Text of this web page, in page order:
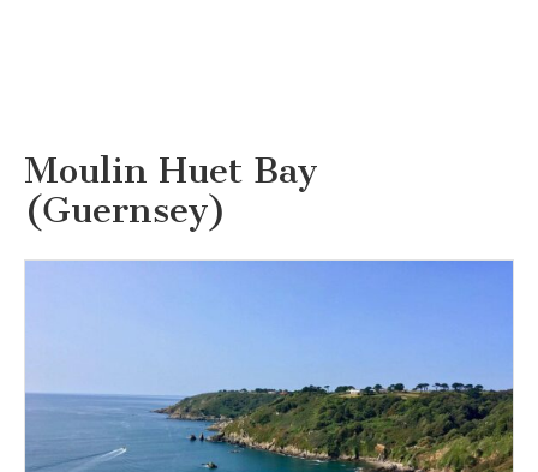
Moulin Huet Bay
(Guernsey)